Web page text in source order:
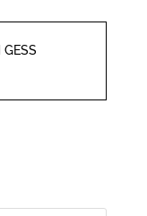
GESS